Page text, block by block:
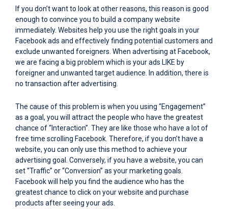
If you don’t want to look at other reasons, this reason is good
enough to convince you to build a company website
immediately. Websites help you use the right goals in your
Facebook ads and effectively finding potential customers and
exclude unwanted foreigners. When advertising at Facebook,
we are facing a big problem which is your ads LIKE by
foreigner and unwanted target audience. In addition, there is
no transaction after advertising.
The cause of this problem is when you using “Engagement”
as a goal, you will attract the people who have the greatest
chance of “Interaction”. They are like those who have a lot of
free time scrolling Facebook. Therefore, if you don’t have a
website, you can only use this method to achieve your
advertising goal. Conversely, if you have a website, you can
set “Traffic” or “Conversion” as your marketing goals.
Facebook will help you find the audience who has the
greatest chance to click on your website and purchase
products after seeing your ads.